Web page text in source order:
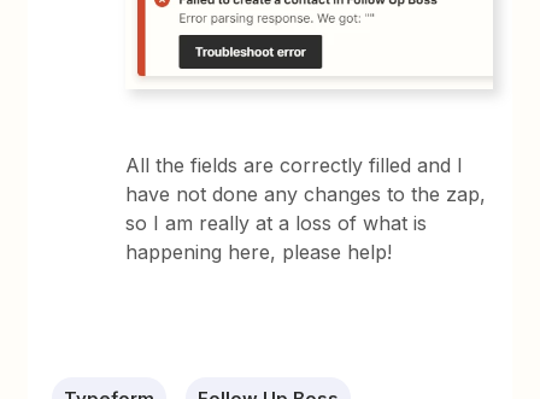
All the fields are correctly filled and I
have not done any changes to the zap,
so I am really at a loss of what is
happening here, please help!